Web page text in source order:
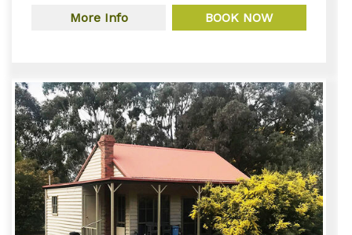
More Info BOOK NOW